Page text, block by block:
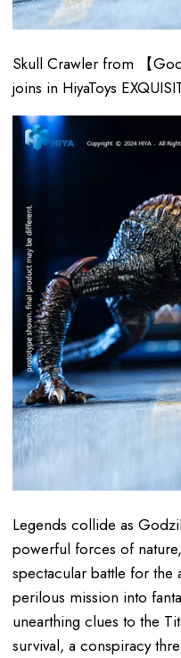
Skull Crawler from 【
joins in HiyaToys
Legends collide as
powerful forces of
spectacular battle for the
perilous mission into
unearthing clues to the
survival, a conspiracy